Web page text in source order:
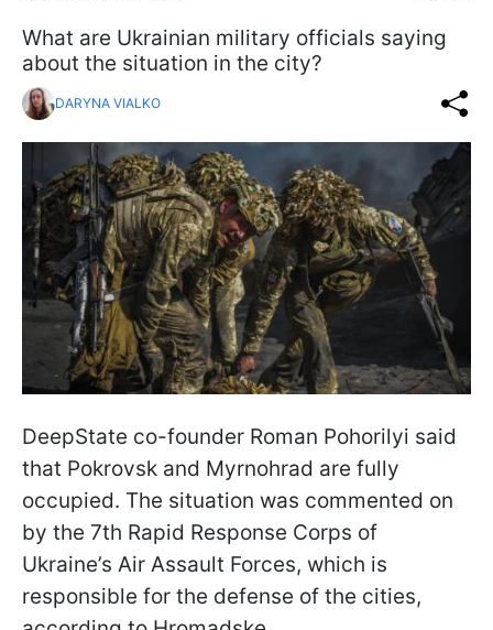
What are Ukrainian military officials saying
about the situation in the city?
DARYNA VIALKO
DeepState co-founder Roman Pohorilyi said
that Pokrovsk and Myrnohrad are fully
occupied. The situation was commented on
by the 7th Rapid Response Corps of
Ukraine’s Air Assault Forces, which is
responsible for the defense of the cities,